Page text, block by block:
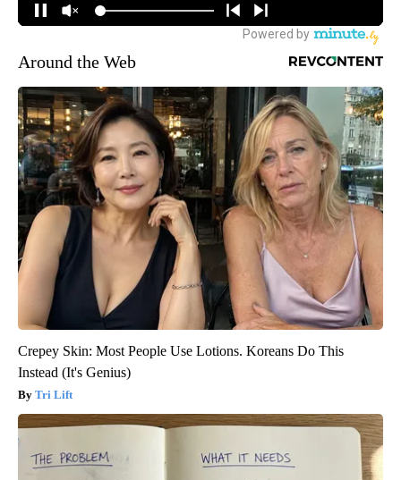
Around the Web
Crepey Skin: Most People Use Lotions. Koreans Do This
Instead (It's Genius)
Tri Lift